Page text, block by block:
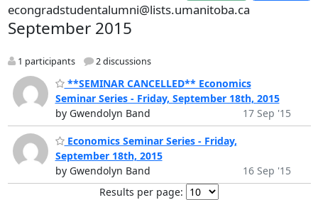
econgradstudentalumni@lists.umanitoba.ca
September 2015
1 participants 2 discussions
**SEMINAR CANCELLED** Economics
Seminar Series - Friday, September 18th, 2015
by Gwendolyn Band
17 Sep '15
Economics Seminar Series - Friday,
September 18th, 2015
by Gwendolyn Band
16 Sep '15
Results per page: